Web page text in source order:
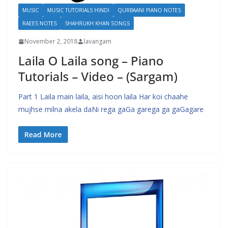
MUSIC MUSIC TUTORIALS HINDI
QURBAANI PIANO NOTES
RAEES NOTES
SHAHRUKH KHAN SONGS
November 2, 2018 lavangam
Laila O Laila song – Piano
Tutorials – Video – (Sargam)
Part 1 Laila main laila, aisi hoon laila Har koi chaahe
mujhse milna akela daNi rega gaGa garega ga gaGagare
Read More